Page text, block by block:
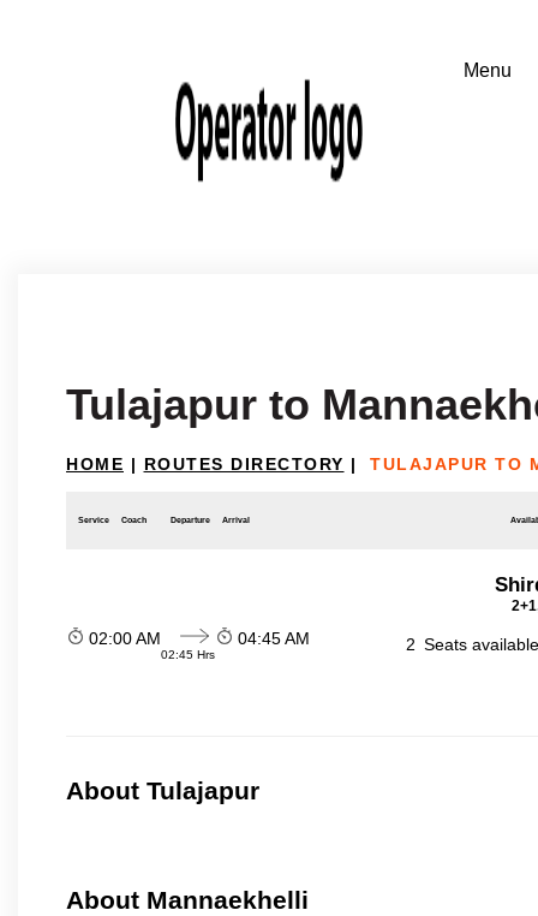
Tulajapur to
HOME | ROUTES DIRECTORY | TULAJAPUR TO
Service Coach Departure Arrival
02:00 AM
02:45 Hrs
04:45 AM 2 Seats
About Tulajapur
About Mannaekhelli